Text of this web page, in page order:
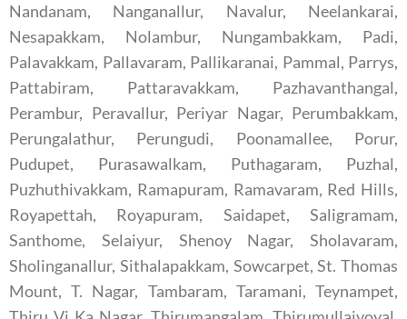
Nandanam, Nanganallur, Navalur, Neelankarai,
Nesapakkam, Nolambur, Nungambakkam, Padi,
Palavakkam, Pallavaram, Pallikaranai, Pammal, Parrys,
Pattabiram, Pattaravakkam, Pazhavanthangal,
Perambur, Peravallur, Periyar Nagar, Perumbakkam,
Perungalathur, Perungudi, Poonamallee, Porur,
Pudupet, Purasawalkam, Puthagaram, Puzhal,
Puzhuthivakkam, Ramapuram, Ramavaram, Red Hills,
Royapettah, Royapuram, Saidapet, Saligramam,
Santhome, Selaiyur, Shenoy Nagar, Sholavaram,
Sholinganallur, Sithalapakkam, Sowcarpet, St. Thomas
Mount, T. Nagar, Tambaram, Taramani, Teynampet,